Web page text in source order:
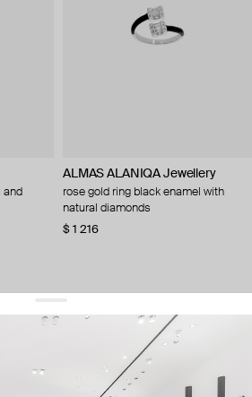
and
ALMAS ALANIQA Jewellery
rose gold ring black enamel with
natural diamonds
$ 1 216
and keep pace with the trends
sign up
our terms of service and our privacy policy.